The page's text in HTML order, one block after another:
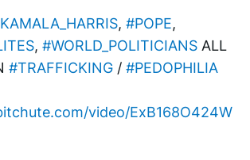
, #POPE
, #WORLD_POLITICIANS
#TRAFFICKING / #PEDOPHILIA
video/ExB168O424W